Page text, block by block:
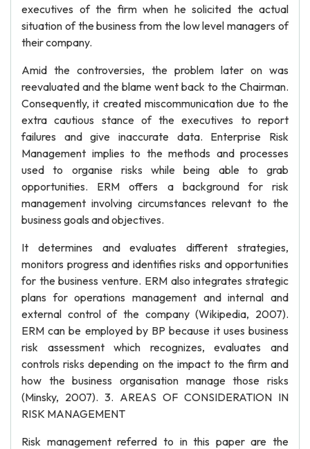
executives of the firm when he solicited the actual
situation of the business from the low level managers of
their company.
Amid the controversies, the problem later on was
reevaluated and the blame went back to the Chairman.
Consequently, it created miscommunication due to the
extra cautious stance of the executives to report
failures and give inaccurate data. Enterprise Risk
Management implies to the methods and processes
used to organise risks while being able to grab
opportunities. ERM offers a background for risk
management involving circumstances relevant to the
business goals and objectives.
It determines and evaluates different strategies,
monitors progress and identifies risks and opportunities
for the business venture. ERM also integrates strategic
plans for operations management and internal and
external control of the company (Wikipedia, 2007).
ERM can be employed by BP because it uses business
risk assessment which recognizes, evaluates and
controls risks depending on the impact to the firm and
how the business organisation manage those risks
(Minsky, 2007). 3. AREAS OF CONSIDERATION IN
RISK MANAGEMENT
Risk management referred to in this paper are the